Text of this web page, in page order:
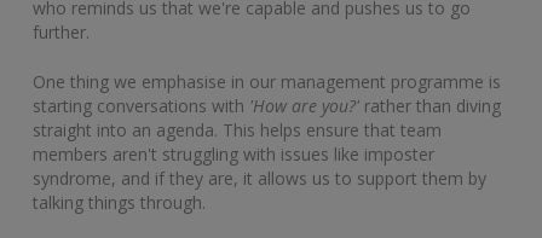
who reminds us that we're capable and pushes us to go
further.
One thing we emphasise in our management programme is
starting conversations with 'How are you?' rather than diving
straight into an agenda. This helps ensure that team
members aren't struggling with issues like imposter
syndrome, and if they are, it allows us to support them by
talking things through.